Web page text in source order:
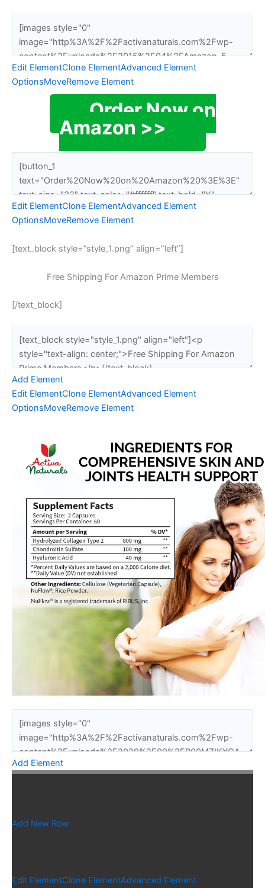
Edit ElementClone ElementAdvanced Element
OptionsMoveRemove Element
Order Now on
Amazon >>
Edit ElementClone ElementAdvanced Element
OptionsMoveRemove Element
[text_block style=”style_1.png” align=”left”]
Free Shipping For Amazon Prime Members
[/text_block]
Add Element
Edit ElementClone ElementAdvanced Element
OptionsMoveRemove Element
Add Element
Add New Row
Edit ElementClone ElementAdvanced Element